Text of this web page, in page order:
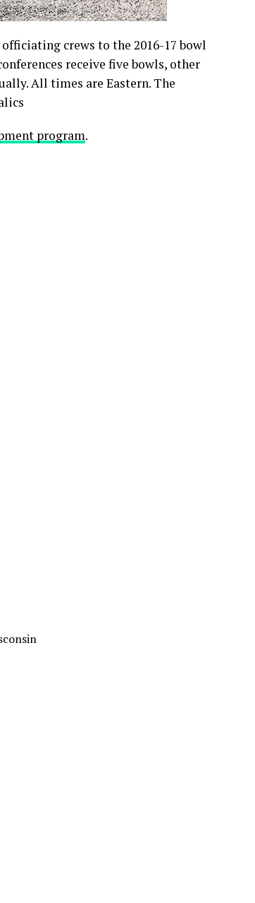
crews to the 2016-17 bowl
receive five bowls, other
All times are Eastern. The
program.